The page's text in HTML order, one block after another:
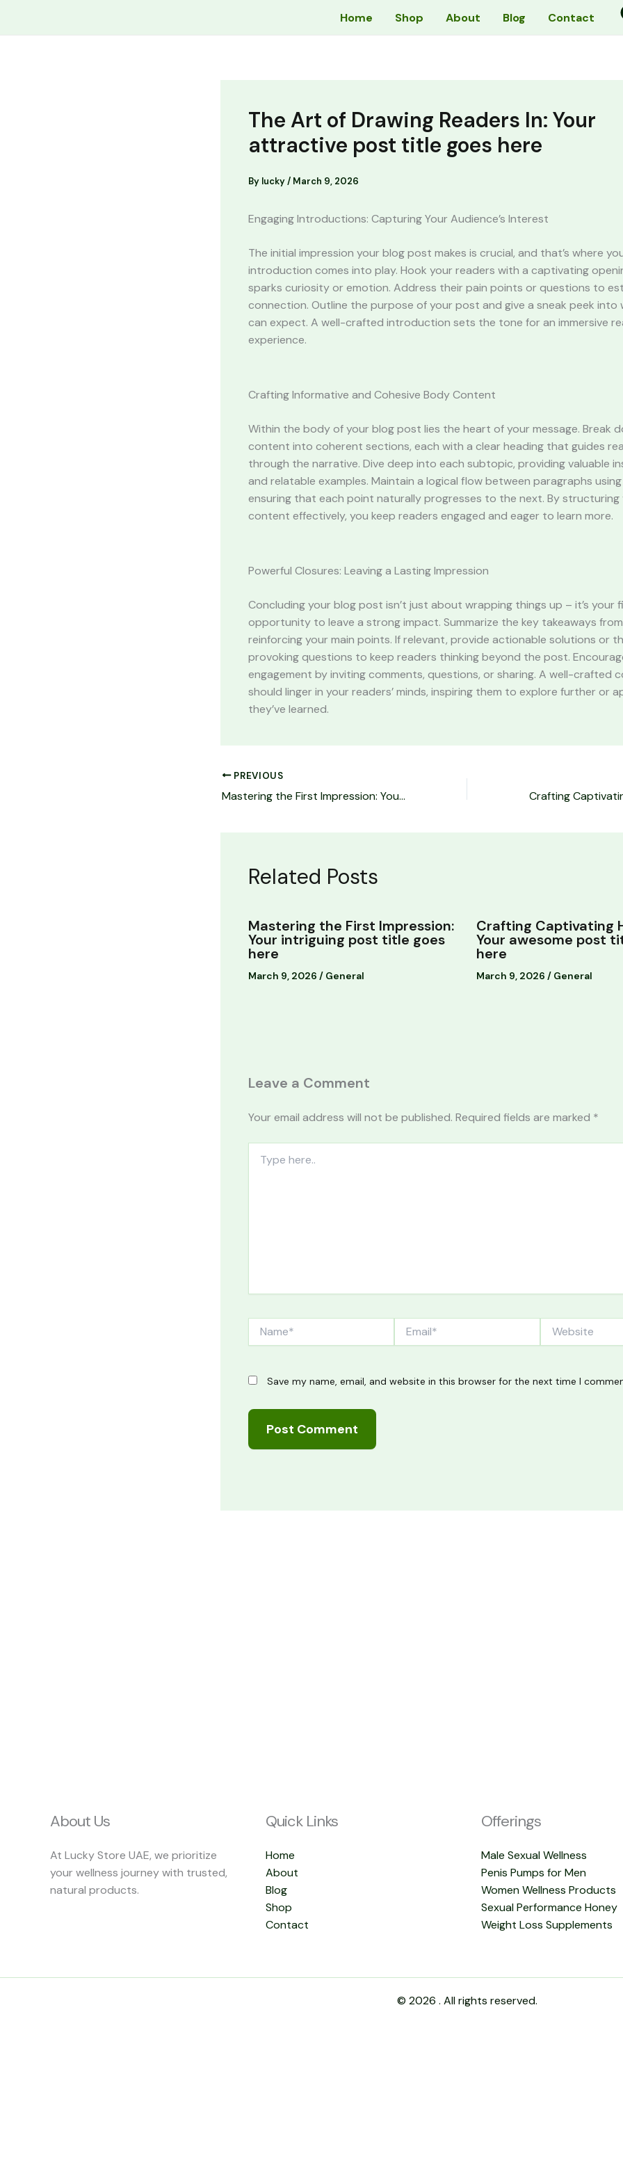
Home Shop About Blog Contact
The Art of Drawing Readers In: Your
attractive post title goes here
By lucky/ March 9, 2026
Engaging Introductions: Capturing Your Audience’s Interest
The initial impression your blog post makes is crucial, and that’s where
introduction comes into play. Hook your readers with a captivating
sparks curiosity or emotion. Address their pain points or questions to
connection. Outline the purpose of your post and give a sneak peek into
can expect. A well-crafted introduction sets the tone for an immersive
experience.
Crafting Informative and Cohesive Body Content
Within the body of your blog post lies the heart of your message. Break
content into coherent sections, each with a clear heading that guides
through the narrative. Dive deep into each subtopic, providing valuable
and relatable examples. Maintain a logical flow between paragraphs
ensuring that each point naturally progresses to the next. By
content effectively, you keep readers engaged and eager to learn more.
Powerful Closures: Leaving a Lasting Impression
Concluding your blog post isn’t just about wrapping things up – it’s your
opportunity to leave a strong impact. Summarize the key takeaways
reinforcing your main points. If relevant, provide actionable solutions or
provoking questions to keep readers thinking beyond the post.
engagement by inviting comments, questions, or sharing. A well-crafted
should linger in your readers’ minds, inspiring them to explore further or
they’ve learned.
PREVIOUS
Mastering the First Impression: Your intriguing post title goes here
Related Posts
Mastering the First Impression:
Your intriguing post title goes
here
March 9, 2026 / General
Crafting Captivating
Your awesome post
here
March 9, 2026 / General
Leave a Comment
Your email address will not be published. Required fields are marked *
here..
Save my name, email, and website in this browser for the next time I
About Us
At Lucky Store UAE, we prioritize
your wellness journey with trusted,
natural products.
Quick Links
Home
About
Blog
Shop
Contact
Offerings
Male Sexual Wellness
Penis Pumps for Men
Women Wellness Products
Sexual Performance Honey
Weight Loss Supplements
© 2026 . All rights reserved.